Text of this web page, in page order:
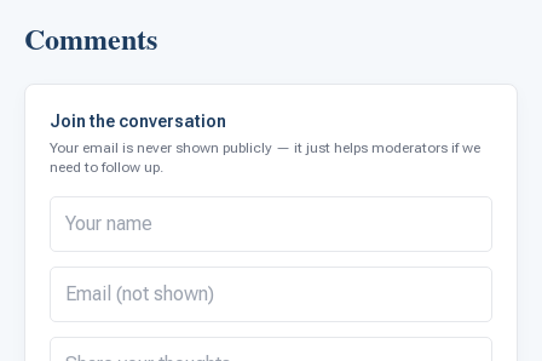
Comments
Join the conversation
Your email is never shown publicly — it just helps moderators if we
need to follow up.